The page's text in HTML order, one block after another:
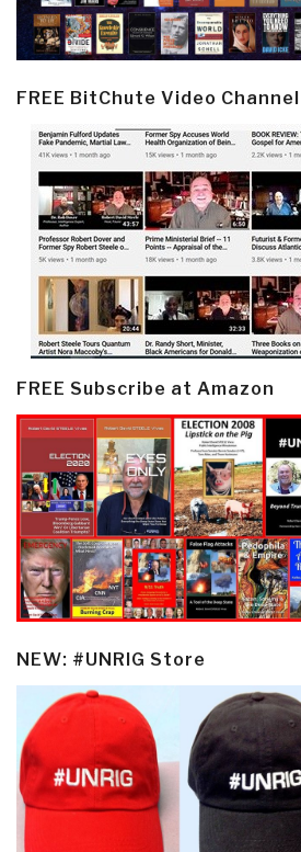
FREE BitChute Video Channel
FREE Subscribe at Amazon
NEW: #UNRIG Store